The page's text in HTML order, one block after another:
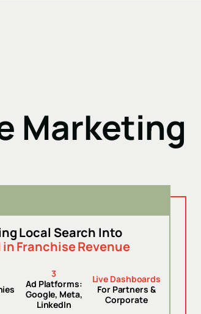
Marketing
Local Search Into
in Franchise Revenue
3
Ad Platforms:
Google, Meta,
LinkedIn
Live Dashboards
For Partners &
Corporate